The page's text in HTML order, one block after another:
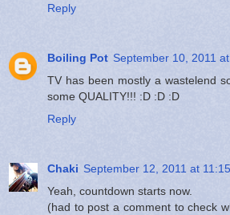
Reply
Boiling Pot September 10, 2011
TV has been mostly a wastelend
some QUALITY!!! :D :D :D
Reply
Chaki September 12, 2011 at
Yeah, countdown starts now.
(had to post a comment to check